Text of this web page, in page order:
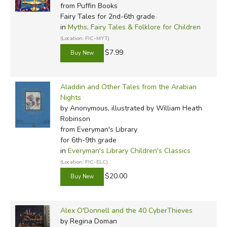
In view of the sexual imagery in the source texts (which
Burton emphasized even further, especially by adding
extensive footnotes and appendices on Oriental sexual
mores) and the strict Victorian laws on obscene material,
both of these translations were printed as private editions
for subscribers only, rather than published in the usual
manner. Burton's original 10 volumes were followed by a
further six (seven in the Baghdad Edition and perhaps
others) entitledThe Supplemental Nights to the
between 1886 and 1888. It has, however, been criticized
for its "archaic language and extravagant idiom" and
from Puffin Books
Fairy Tales for 2nd-6th grade
in Myths, Fairy Tales & Folklore for Children
(Location: FIC-MYT)
$7.99
Aladdin and Other Tales from the Arabian
Nights
by Anonymous, illustrated by William Heath
Robinson
from Everyman's Library
for 6th-9th grade
in Everyman's Library Children's Classics
(Location: FIC-ELC)
$20.00
Alex O'Donnell and the 40 CyberThieves
by Regina Doman